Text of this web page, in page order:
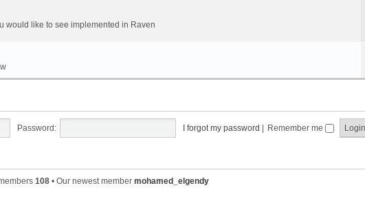
would like to see implemented in Raven
Password: I forgot my password Remember me
108 • Our newest member mohamed_elgendy